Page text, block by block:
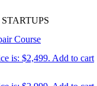
is: $2,499. Add to cart